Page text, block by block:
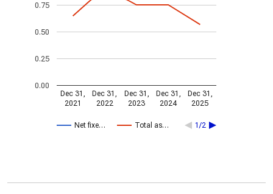
Net fixe… Total as… 1/2
Dec 31,
2021
Dec 31,
2022
Dec 31,
2023
Dec 31,
2024
Dec 31,
2025
0.00
0.25
0.50
0.75